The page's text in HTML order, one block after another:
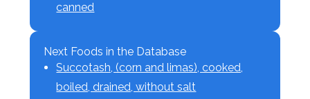
canned
Next Foods in the Database
Succotash, (corn and limas), cooked,
boiled, drained, without salt